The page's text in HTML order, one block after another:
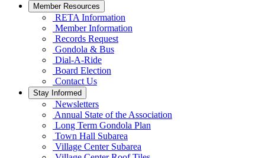
Member Resources
RETA Information
Member Information
Records Request
Gondola & Bus
Dial-A-Ride
Board Election
Contact Us
Stay Informed
Newsletters
Annual State of the Association
Long Term Gondola Plan
Town Hall Subarea
Village Center Subarea